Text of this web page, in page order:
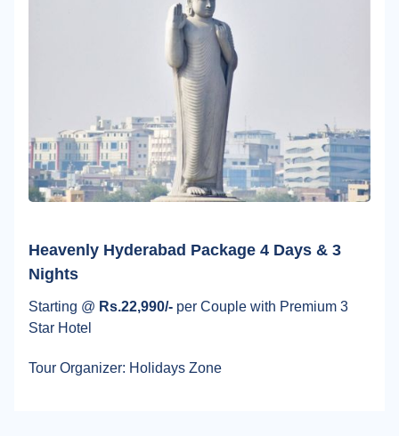
Heavenly Hyderabad Package 4 Days & 3
Nights
Starting @ Rs.22,990/- per Couple with Premium 3
Star Hotel
Tour Organizer: Holidays Zone